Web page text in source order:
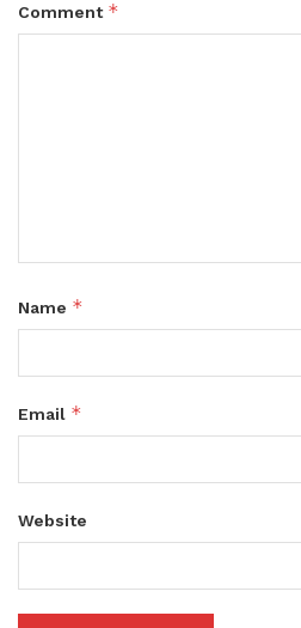
Comment *
Name *
Email *
Website